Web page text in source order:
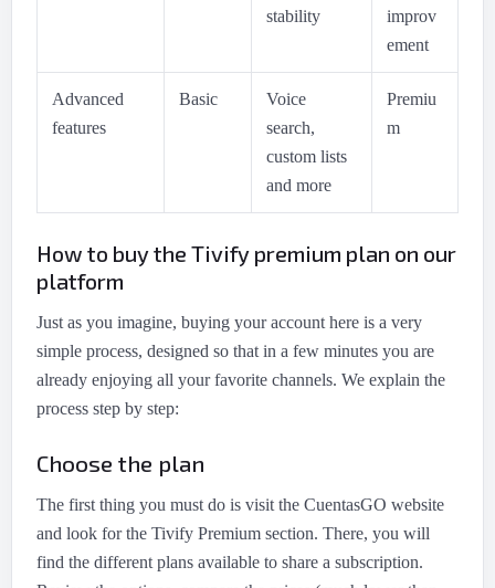
stability
improv
ement
Advanced
features
Basic
Voice
search,
custom lists
and more
Premiu
m
How to buy the Tivify premium plan on our
platform
Just as you imagine, buying your account here is a very
simple process, designed so that in a few minutes you are
already enjoying all your favorite channels. We explain the
process step by step:
Choose the plan
The first thing you must do is visit the CuentasGO website
and look for the Tivify Premium section. There, you will
find the different plans available to share a subscription.